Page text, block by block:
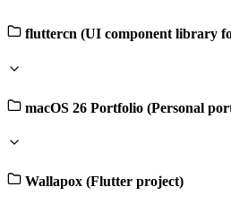
fluttercn (UI component library
macOS 26 Portfolio (Personal
Wallapox (Flutter project)